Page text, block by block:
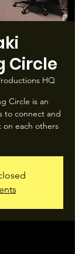
Circle
HQ
Circle is an
to connect and
each others